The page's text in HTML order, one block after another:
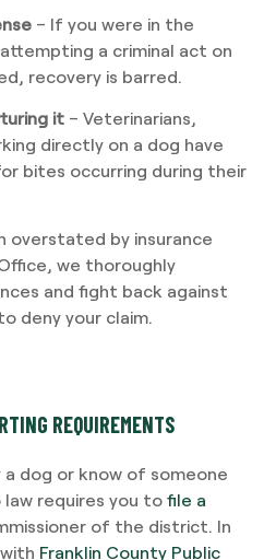
– If you were in the
a criminal act on
recovery is barred.
it – Veterinarians,
directly on a dog have
bites occurring during their
overstated by insurance
we thoroughly
and fight back against
deny your claim.
REQUIREMENTS
dog or know of someone
requires you to file a
of the district. In
Franklin County Public